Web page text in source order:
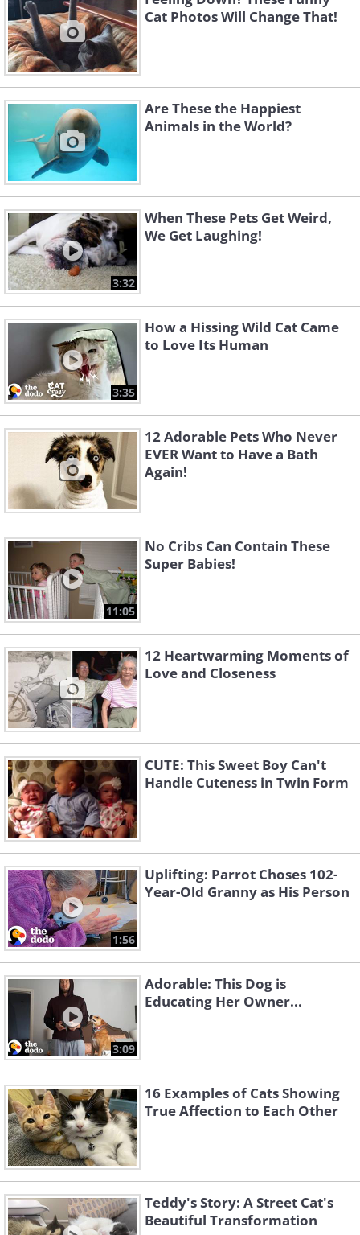
Cat Photos Will Change That!
Are These the Happiest
Animals in the World?
3:32
When These Pets Get Weird,
We Get Laughing!
3:35
How a Hissing Wild Cat Came
to Love Its Human
12 Adorable Pets Who Never
EVER Want to Have a Bath
Again!
11:05
No Cribs Can Contain These
Super Babies!
12 Heartwarming Moments of
Love and Closeness
CUTE: This Sweet Boy Can't
Handle Cuteness in Twin Form
1:56
Uplifting: Parrot Choses 102-
Year-Old Granny as His Person
3:09
Adorable: This Dog is
Educating Her Owner...
16 Examples of Cats Showing
True Affection to Each Other
Teddy's Story: A Street Cat's
Beautiful Transformation